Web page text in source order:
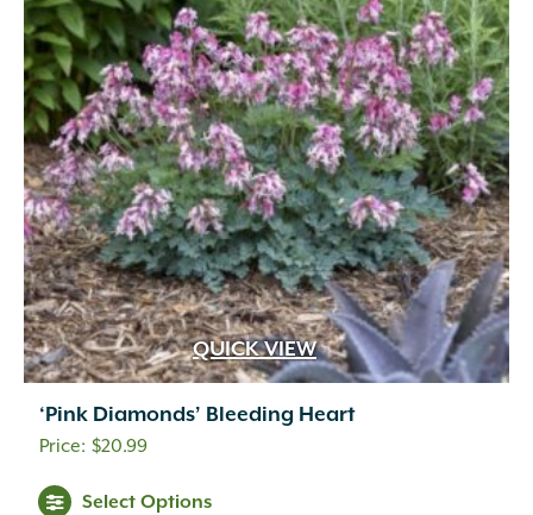
QUICK VIEW
‘Pink Diamonds’ Bleeding Heart
$20.99
Select Options